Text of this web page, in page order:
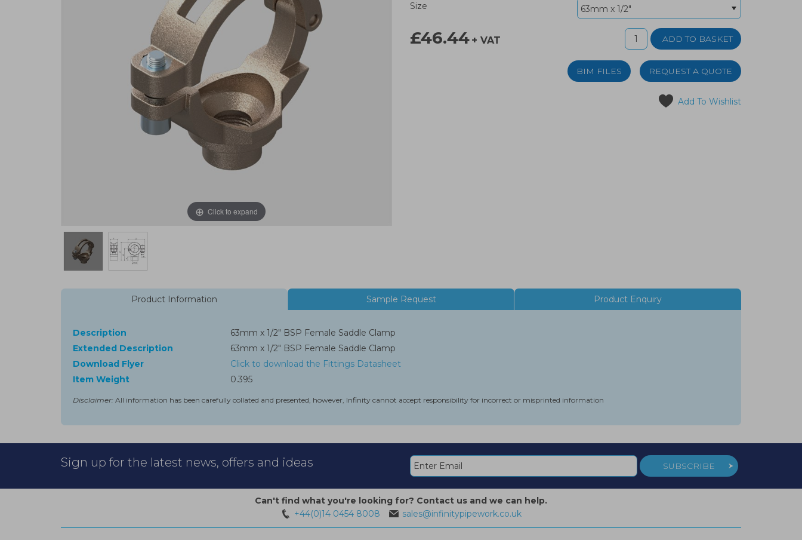
Click to expand
Size
£46.44 + VAT
REQUEST A QUOTE
BIM FILES
Add To Wishlist
Product Information Sample Request Product Enquiry
Description
63mm x 1/2" BSP Female Saddle Clamp
Extended Description
63mm x 1/2" BSP Female Saddle Clamp
Download Flyer
Click to download the Fittings Datasheet
Item Weight
0.395
Disclaimer: All information has been carefully collated and presented, however, Infinity cannot accept responsibility for incorrect or misprinted information
Sign up for the latest news, offers and ideas SUBSCRIBE
Can't find what you're looking for? Contact us and we can help.
+44(0)14 0454 8008
sales@infinitypipework.co.uk